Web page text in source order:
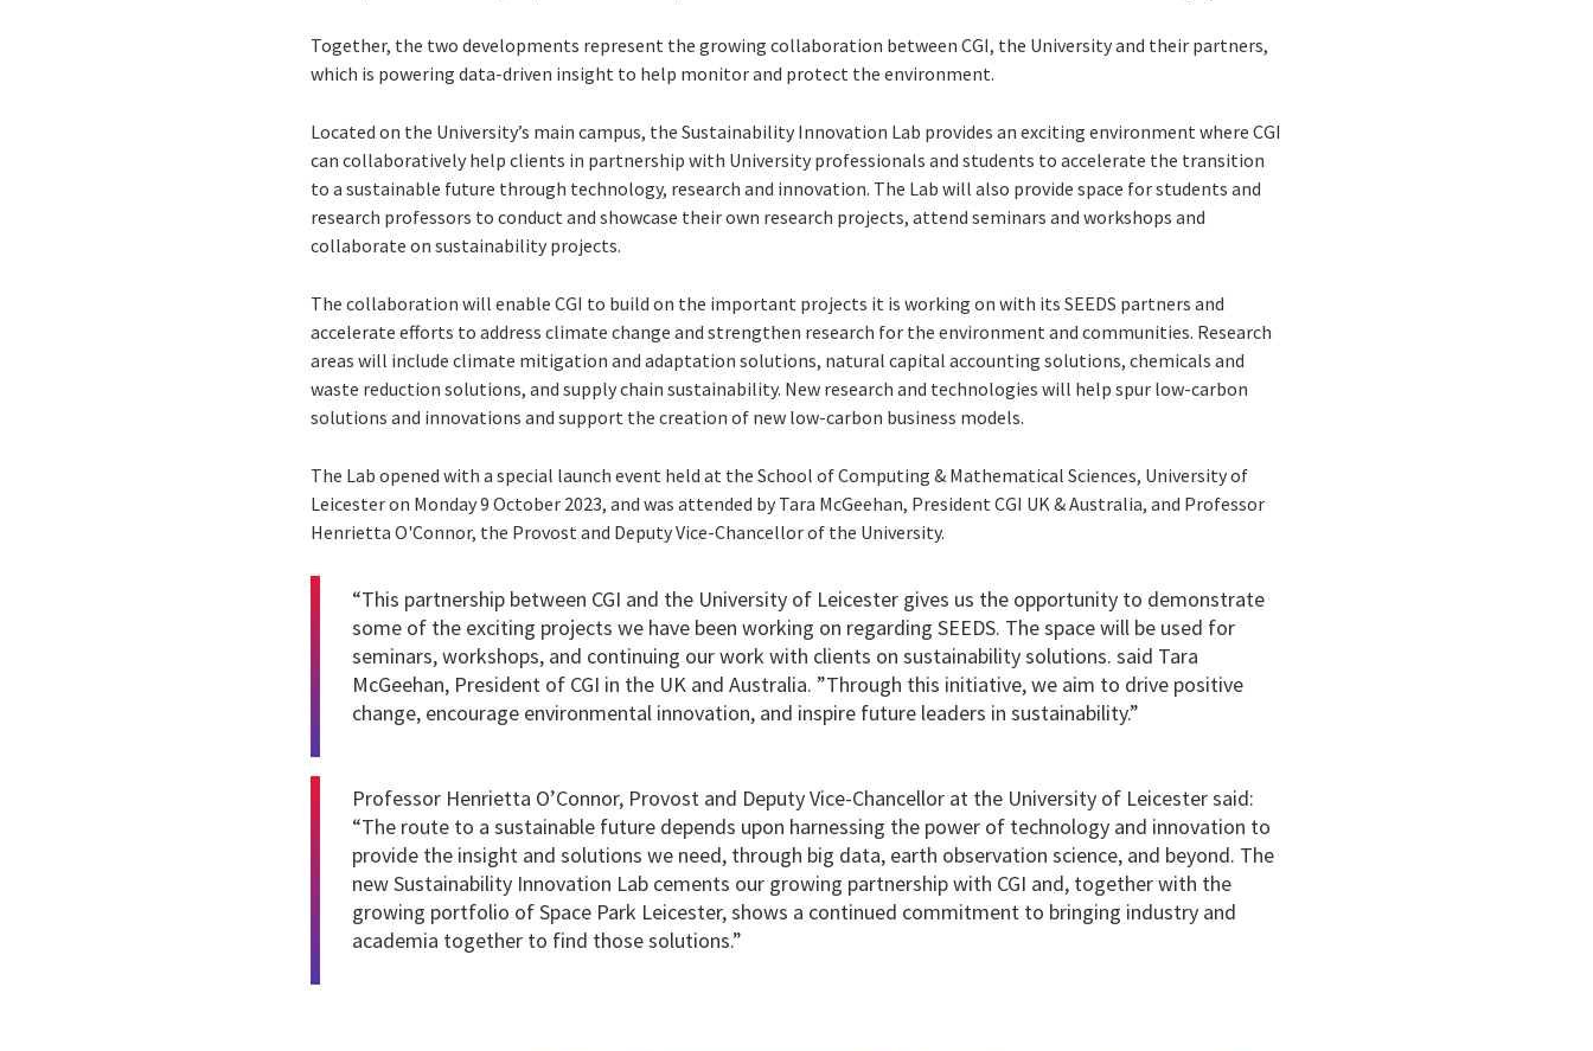
Together, the two developments represent the growing collaboration between CGI, the University and their partners,
which is powering data-driven insight to help monitor and protect the environment.
Located on the University’s main campus, the Sustainability Innovation Lab provides an exciting environment where CGI
can collaboratively help clients in partnership with University professionals and students to accelerate the transition
to a sustainable future through technology, research and innovation. The Lab will also provide space for students and
research professors to conduct and showcase their own research projects, attend seminars and workshops and
collaborate on sustainability projects.
The collaboration will enable CGI to build on the important projects it is working on with its SEEDS partners and
accelerate efforts to address climate change and strengthen research for the environment and communities. Research
areas will include climate mitigation and adaptation solutions, natural capital accounting solutions, chemicals and
waste reduction solutions, and supply chain sustainability. New research and technologies will help spur low-carbon
solutions and innovations and support the creation of new low-carbon business models.
The Lab opened with a special launch event held at the School of Computing & Mathematical Sciences, University of
Leicester on Monday 9 October 2023, and was attended by Tara McGeehan, President CGI UK & Australia, and Professor
Henrietta O'Connor, the Provost and Deputy Vice-Chancellor of the University.
“This partnership between CGI and the University of Leicester gives us the opportunity to demonstrate
some of the exciting projects we have been working on regarding SEEDS. The space will be used for
seminars, workshops, and continuing our work with clients on sustainability solutions. said Tara
McGeehan, President of CGI in the UK and Australia. ”Through this initiative, we aim to drive positive
change, encourage environmental innovation, and inspire future leaders in sustainability.”
Professor Henrietta O’Connor, Provost and Deputy Vice-Chancellor at the University of Leicester said:
“The route to a sustainable future depends upon harnessing the power of technology and innovation to
provide the insight and solutions we need, through big data, earth observation science, and beyond. The
new Sustainability Innovation Lab cements our growing partnership with CGI and, together with the
growing portfolio of Space Park Leicester, shows a continued commitment to bringing industry and
academia together to find those solutions.”